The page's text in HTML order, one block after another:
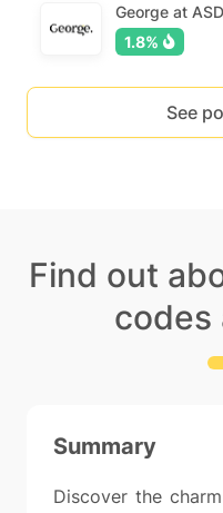
George at
1.8%
See
Find out
codes
Summary
Discover the